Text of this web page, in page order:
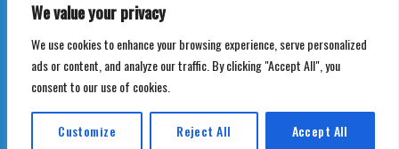
We value your privacy
We use cookies to enhance your browsing experience, serve personalized
ads or content, and analyze our traffic. By clicking "Accept All", you
consent to our use of cookies.
Customize Reject All Accept All
Copyright 2026 © Ultimate Travel Bookings